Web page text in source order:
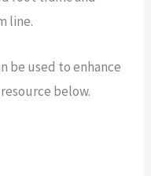
line.
be used to enhance
below.